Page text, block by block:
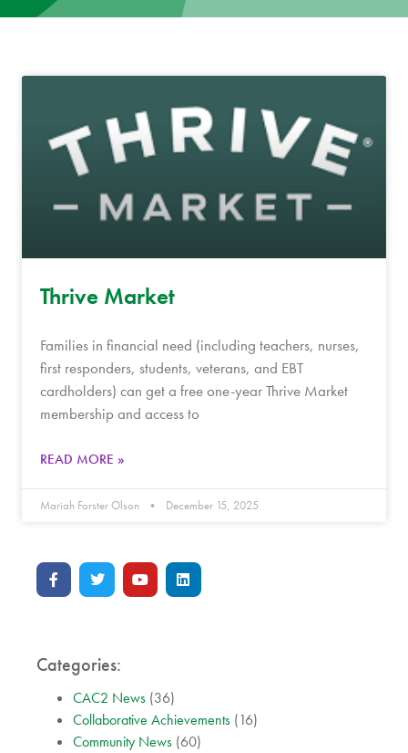
Thrive Market
Families in financial need (including teachers, nurses,
first responders, students, veterans, and EBT
cardholders) can get a free one-year Thrive Market
membership and access to
READ MORE »
Mariah Forster Olson December 15, 2025
Categories:
CAC2 News (36)
Collaborative Achievements (16)
Community News (60)